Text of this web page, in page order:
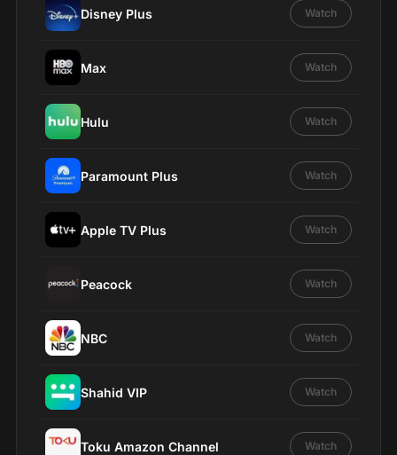
Disney Plus Watch
Max Watch
Hulu Watch
Paramount Plus Watch
Apple TV Plus Watch
Peacock Watch
NBC Watch
Shahid VIP Watch
Toku Amazon Channel Watch